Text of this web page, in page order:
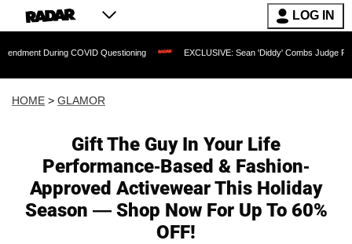
LOG IN
COVID Questioning EXCLUSIVE: Sean 'Diddy' Combs Judge Rejects
HOME > GLAMOR
Gift The Guy In Your Life
Performance-Based & Fashion-
Approved Activewear This Holiday
Season — Shop Now For Up To 60%
OFF!